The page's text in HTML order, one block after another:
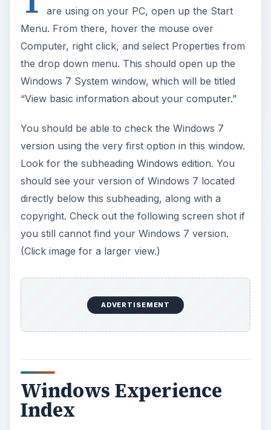
are using on your PC, open up the Start
Menu. From there, hover the mouse over
Computer, right click, and select Properties from
the drop down menu. This should open up the
Windows 7 System window, which will be titled
“View basic information about your computer.”
You should be able to check the Windows 7
version using the very first option in this window.
Look for the subheading Windows edition. You
should see your version of Windows 7 located
directly below this subheading, along with a
copyright. Check out the following screen shot if
you still cannot find your Windows 7 version.
(Click image for a larger view.)
ADVERTISEMENT
Windows Experience
Index